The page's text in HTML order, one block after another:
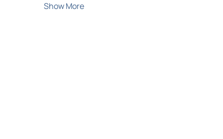
Show More